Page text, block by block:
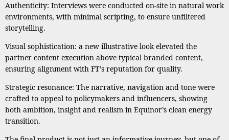
Authenticity: Interviews were conducted on-site in natural work
environments, with minimal scripting, to ensure unfiltered
storytelling.
Visual sophistication: a new illustrative look elevated the
partner content execution above typical branded content,
ensuring alignment with FT’s reputation for quality.
Strategic resonance: The narrative, navigation and tone were
crafted to appeal to policymakers and influencers, showing
both ambition, insight and realism in Equinor’s clean energy
transition.